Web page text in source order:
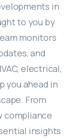
in
to you by
monitors
and
electrical,
you ahead in
From
compliance
insights